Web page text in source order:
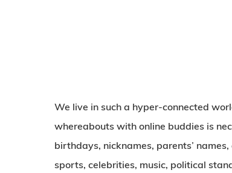
We live in such a hyper-connected
whereabouts with online buddies is
birthdays, nicknames, parents’
sports, celebrities, music, political